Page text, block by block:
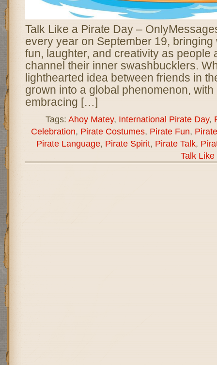
Talk Like a Pirate Day –
every year on September 19, bringing
fun, laughter, and creativity as people
channel their inner swashbucklers.
lighthearted idea between friends in
grown into a global phenomenon,
embracing […]
Tags: Ahoy Matey, International Pirate Day,
Celebration, Pirate Costumes, Pirate Fun,
Pirate Language, Pirate Spirit, Pirate Talk,
Talk